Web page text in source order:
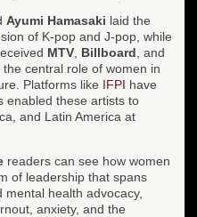
Ayumi Hamasaki laid the
of K-pop and J-pop, while
MTV Billboard , and
central role of women in
Platforms like IFPI have
enabled these artists to
and Latin America at
readers can see how women
of leadership that spans
mental health advocacy,
anxiety, and the